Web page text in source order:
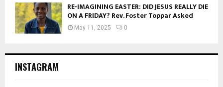
RE-IMAGINING EASTER: DID JESUS REALLY DIE
ON A FRIDAY? Rev. Foster Toppar Asked
May 11, 2025 0
INSTAGRAM